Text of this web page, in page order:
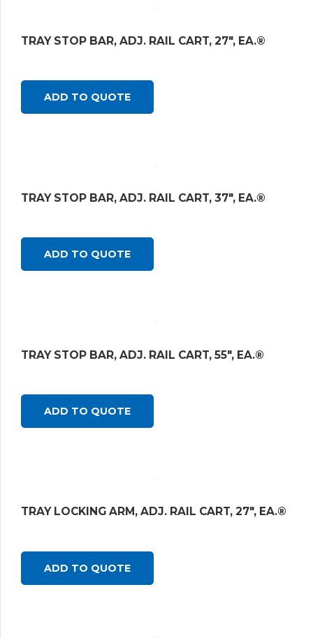
TRAY STOP BAR, ADJ. RAIL CART, 27″, EA.®
ADD TO QUOTE
TRAY STOP BAR, ADJ. RAIL CART, 37″, EA.®
ADD TO QUOTE
TRAY STOP BAR, ADJ. RAIL CART, 55″, EA.®
ADD TO QUOTE
TRAY LOCKING ARM, ADJ. RAIL CART, 27″, EA.®
ADD TO QUOTE